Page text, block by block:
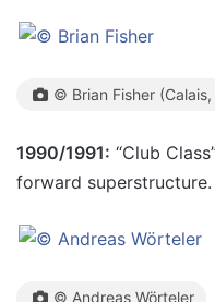
© Brian Fisher
1990/1991: “Club
forward superstructure.
© Andreas Wörteler